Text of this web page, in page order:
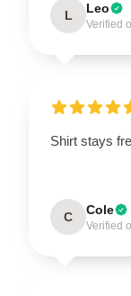
L Leo
Verified
Shirt stays
C Cole
Verified